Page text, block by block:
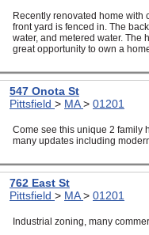
Recently renovated home with
front yard is fenced in. The
water, and metered water. The
great opportunity to own a
547 Onota St
Pittsfield > MA> 01201
Come see this unique 2 family
many updates including
762 East St
Pittsfield > MA> 01201
Industrial zoning, many